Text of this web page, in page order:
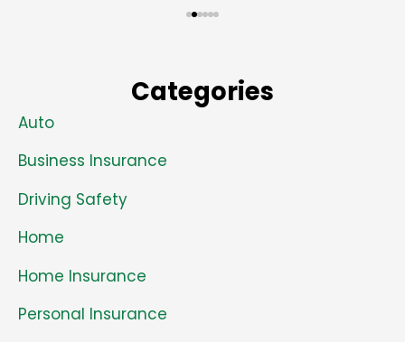
Categories
Auto
Business Insurance
Driving Safety
Home
Home Insurance
Personal Insurance